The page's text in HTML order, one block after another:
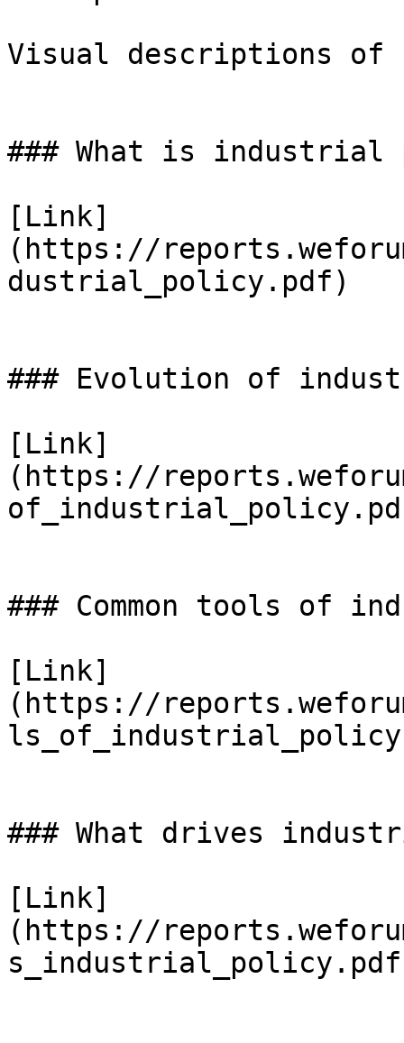
Visual descriptions of
### What is industrial
[Link]
(https://
dustrial_policy.pdf)
### Evolution of
[Link]
(https://
### Common tools of
[Link]
(https://
### What drives
[Link]
(https://